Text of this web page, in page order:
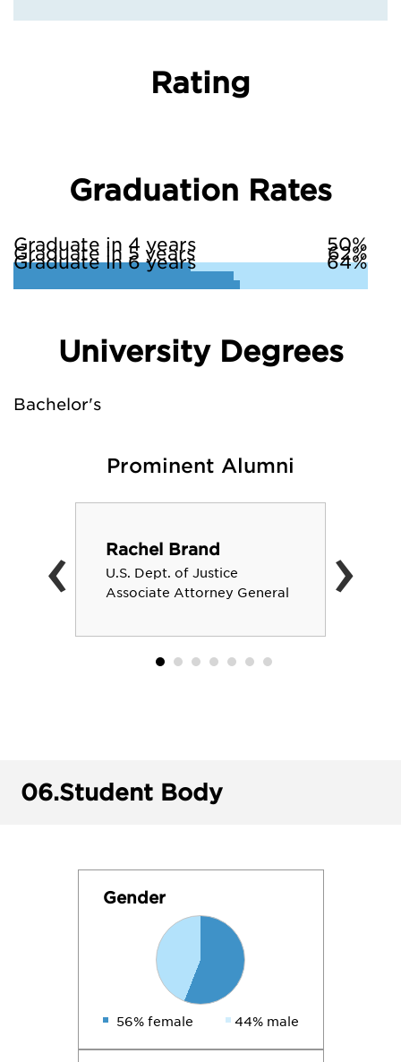
Rating
Graduation Rates
Graduate in 4 years 50%
Graduate in 5 years 62%
Graduate in 6 years 64%
University Degrees
Bachelor's
Prominent Alumni
Rachel Brand
U.S. Dept. of Justice
Associate Attorney General
‹ ›
06.Student Body
Gender
56% female 44% male